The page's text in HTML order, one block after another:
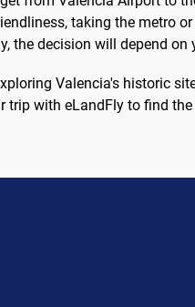
taking the metro
the decision will depend
Valencia's historic
trip with eLandFly to find